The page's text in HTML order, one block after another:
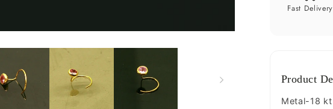
plug,
nose
wire,
Fast Delivery
Product
Metal-18